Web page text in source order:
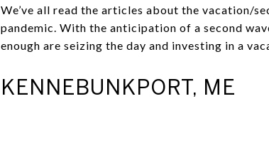
We’ve all read the articles about the vacation/
pandemic. With the anticipation of a second
enough are seizing the day and investing in a
KENNEBUNKPORT, ME